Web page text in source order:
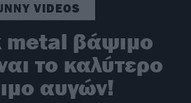
VIDEOS
metal βάψιμο
το καλύτερο
αυγών!